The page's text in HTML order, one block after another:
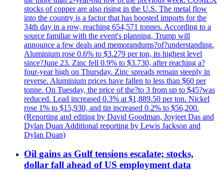
stocks of copper are also rising in the U.S. The metal flow
into the country is a factor that has boosted imports for the
34th day in a row, reaching 654,571 tonnes. According to a
source familiar with the event's planning, Trump will
announce a few deals and memorandums?of?understanding.
Aluminium rose 0.6% to $3.279 per ton, its highest level
since?June 23. Zinc fell 0.9% to $3.730, after reaching a?
four-year high on Thursday. Zinc spreads remain steeply in
reverse. Aluminium prices have fallen to less than $60 per
tonne. On Tuesday, the price of the?to 3 from up to $45?was
reduced. Lead increased 0.3% at $1,889.50 per ton. Nickel
rose 1% to $15,930, and tin increased 0.2% to $56,200.
(Reporting and editing by David Goodman, Joyjeet Das and
Dylan Duan Additional reporting by Lewis Jackson and
Dylan Duan)
Oil gains as Gulf tensions escalate; stocks,
dollar fall ahead of US employment data